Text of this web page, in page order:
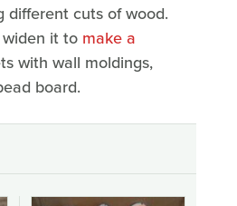
different cuts of wood.
it to make a
with wall moldings,
board.